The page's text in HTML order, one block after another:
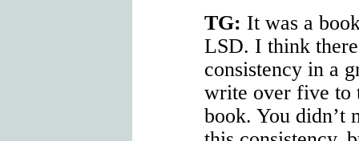
TG: It was a
LSD. I think
consistency in a
write over five to
book. You didn’t